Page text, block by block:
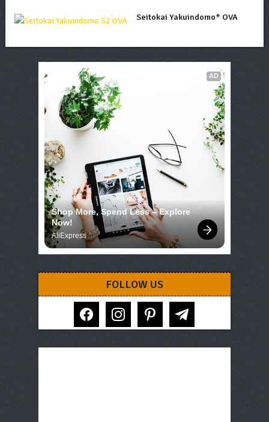
Seitokai Yakuindomo* OVA
AD
Shop More, Spend Less – Explore
Now!
AliExpress
FOLLOW US
facebook instagram pinterest telegram